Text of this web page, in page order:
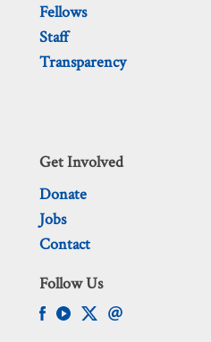
Fellows
Staff
Transparency
Get Involved
Donate
Jobs
Contact
Follow Us